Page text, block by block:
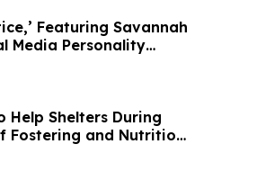
Featuring Savannah
Media Personality
Help Shelters During
Fostering and Nutrition